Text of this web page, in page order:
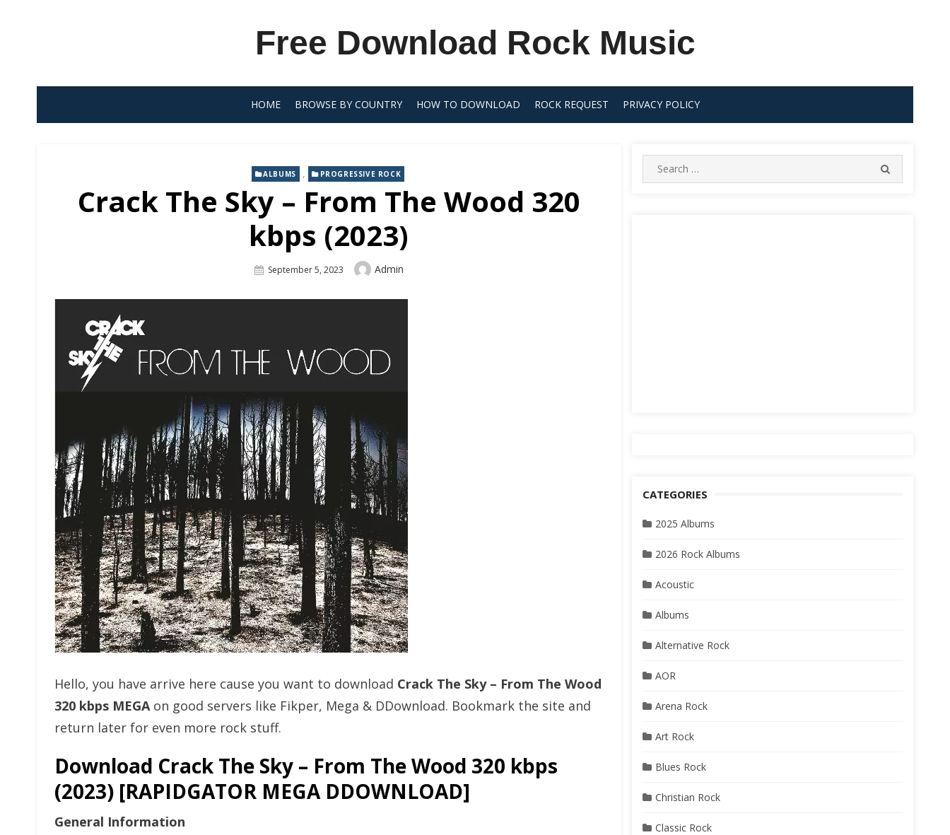
Free Download Rock Music
HOME BROWSE BY COUNTRY HOW TO DOWNLOAD ROCK REQUEST PRIVACY POLICY
ALBUMS , PROGRESSIVE ROCK
Crack The Sky – From The Wood 320
kbps (2023)
Posted
September 5, 2023 Author
Admin
Hello, you have arrive here cause you want to download Crack The Sky – From The Wood
320 kbps MEGAon good servers like Fikper, Mega & DDownload. Bookmark the site and
return later for even more rock stuff.
Download Crack The Sky – From The Wood 320 kbps
(2023) [RAPIDGATOR MEGA DDOWNLOAD]
General Information
Search
for:
CATEGORIES
2025 Albums
2026 Rock Albums
Acoustic
Albums
Alternative Rock
AOR
Arena Rock
Art Rock
Blues Rock
Christian Rock
Classic Rock